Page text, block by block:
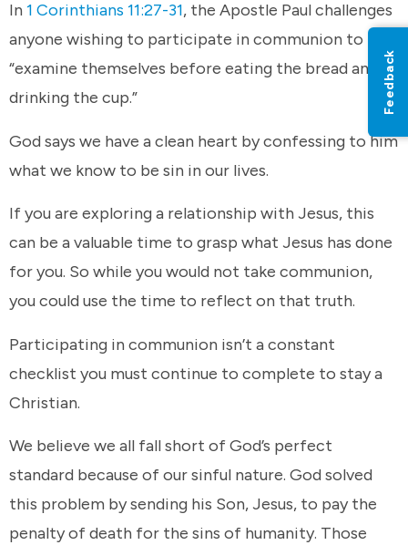
In 1 Corinthians 11:27-31, the Apostle Paul challenges
anyone wishing to participate in communion to
“examine themselves before eating the bread and
drinking the cup.”
God says we have a clean heart by confessing to him
what we know to be sin in our lives.
If you are exploring a relationship with Jesus, this
can be a valuable time to grasp what Jesus has done
for you. So while you would not take communion,
you could use the time to reflect on that truth.
Participating in communion isn’t a constant
checklist you must continue to complete to stay a
Christian.
We believe we all fall short of God’s perfect
standard because of our sinful nature. God solved
this problem by sending his Son, Jesus, to pay the
penalty of death for the sins of humanity. Those
Feedback